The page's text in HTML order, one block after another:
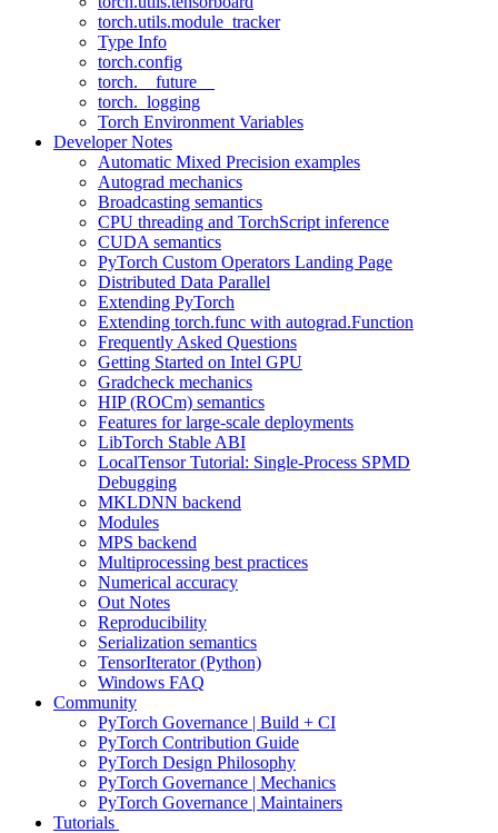
torch.utils.module_tracker
Type Info
torch.config
torch.__future__
torch._logging
Torch Environment Variables
Developer Notes
Automatic Mixed Precision examples
Autograd mechanics
Broadcasting semantics
CPU threading and TorchScript inference
CUDA semantics
PyTorch Custom Operators Landing Page
Distributed Data Parallel
Extending PyTorch
Extending torch.func with autograd.Function
Frequently Asked Questions
Getting Started on Intel GPU
Gradcheck mechanics
HIP (ROCm) semantics
Features for large-scale deployments
LibTorch Stable ABI
LocalTensor Tutorial: Single-Process SPMD
Debugging
MKLDNN backend
Modules
MPS backend
Multiprocessing best practices
Numerical accuracy
Out Notes
Reproducibility
Serialization semantics
TensorIterator (Python)
Windows FAQ
Community
PyTorch Governance | Build + CI
PyTorch Contribution Guide
PyTorch Design Philosophy
PyTorch Governance | Mechanics
PyTorch Governance | Maintainers
Tutorials